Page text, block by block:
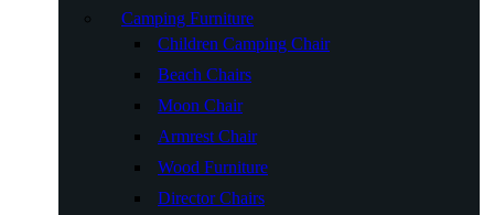
Camping Furniture
Children Camping Chair
Beach Chairs
Moon Chair
Armrest Chair
Wood Furniture
Director Chairs